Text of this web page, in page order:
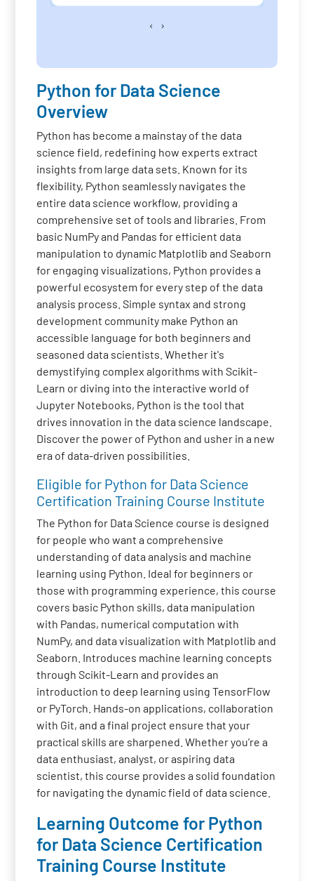
‹ ›
Python for Data Science
Overview
Python has become a mainstay of the data
science field, redefining how experts extract
insights from large data sets. Known for its
flexibility, Python seamlessly navigates the
entire data science workflow, providing a
comprehensive set of tools and libraries. From
basic NumPy and Pandas for efficient data
manipulation to dynamic Matplotlib and Seaborn
for engaging visualizations, Python provides a
powerful ecosystem for every step of the data
analysis process. Simple syntax and strong
development community make Python an
accessible language for both beginners and
seasoned data scientists. Whether it's
demystifying complex algorithms with Scikit-
Learn or diving into the interactive world of
Jupyter Notebooks, Python is the tool that
drives innovation in the data science landscape.
Discover the power of Python and usher in a new
era of data-driven possibilities.
Eligible for Python for Data Science
Certification Training Course Institute
The Python for Data Science course is designed
for people who want a comprehensive
understanding of data analysis and machine
learning using Python. Ideal for beginners or
those with programming experience, this course
covers basic Python skills, data manipulation
with Pandas, numerical computation with
NumPy, and data visualization with Matplotlib and
Seaborn. Introduces machine learning concepts
through Scikit-Learn and provides an
introduction to deep learning using TensorFlow
or PyTorch. Hands-on applications, collaboration
with Git, and a final project ensure that your
practical skills are sharpened. Whether you're a
data enthusiast, analyst, or aspiring data
scientist, this course provides a solid foundation
for navigating the dynamic field of data science.
Learning Outcome for Python
for Data Science Certification
Training Course Institute